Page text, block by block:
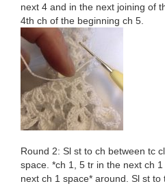
next 4 and in the next joining of
4th ch of the beginning ch 5.
Round 2: Sl st to ch between tc
space. *ch 1, 5 tr in the next ch
next ch 1 space* around. Sl st